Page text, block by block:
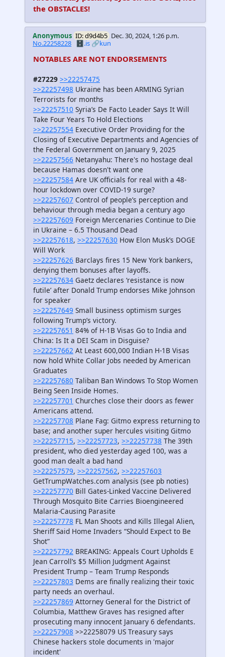
the OBSTACLES!
Anonymous ID: d9d4b5 Dec. 30, 2024, 1:26 p.m.
No.22258228
🗄️.is 🔗kun
NOTABLES ARE NOT ENDORSEMENTS
#27229 >>22257475
>>22257498 Ukraine has been ARMING Syrian
Terrorists for months
>>22257510 Syria’s De Facto Leader Says It Will
Take Four Years To Hold Elections
>>22257554 Executive Order Providing for the
Closing of Executive Departments and Agencies of
the Federal Government on January 9, 2025
>>22257566 Netanyahu: There's no hostage deal
because Hamas doesn't want one
>>22257584 Are UK officials for real with a 48-
hour lockdown over COVID-19 surge?
>>22257607 Control of people’s perception and
behaviour through media began a century ago
>>22257609 Foreign Mercenaries Continue to Die
in Ukraine – 6.5 Thousand Dead
>>22257618, >>22257630 How Elon Musk’s DOGE
Will Work
>>22257626 Barclays fires 15 New York bankers,
denying them bonuses after layoffs.
>>22257634 Gaetz declares ‘resistance is now
futile’ after Donald Trump endorses Mike Johnson
for speaker
>>22257649 Small business optimism surges
following Trump’s victory.
>>22257651 84% of H-1B Visas Go to India and
China: Is It a DEI Scam in Disguise?
>>22257662 At Least 600,000 Indian H-1B Visas
now hold White Collar Jobs needed by American
Graduates
>>22257680 Taliban Ban Windows To Stop Women
Being Seen Inside Homes.
>>22257701 Churches close their doors as fewer
Americans attend.
>>22257708 Plane Fag: Gitmo express returning to
base; and another super hercules visiting Gitmo
>>22257715, >>22257723, >>22257738 The 39th
president, who died yesterday aged 100, was a
good man dealt a bad hand
>>22257579, >>22257562, >>22257603
GetTrumpWatches.com analysis (see pb noties)
>>22257770 Bill Gates-Linked Vaccine Delivered
Through Mosquito Bite Carries Bioengineered
Malaria-Causing Parasite
>>22257778 FL Man Shoots and Kills Illegal Alien,
Sheriff Said Home Invaders “Should Expect to Be
Shot”
>>22257792 BREAKING: Appeals Court Upholds E
Jean Carroll’s $5 Million Judgment Against
President Trump – Team Trump Responds
>>22257803 Dems are finally realizing their toxic
party needs an overhaul.
>>22257869 Attorney General for the District of
Columbia, Matthew Graves has resigned after
prosecuting many innocent January 6 defendants.
>>22257908 >>22258079 US Treasury says
Chinese hackers stole documents in 'major
incident'